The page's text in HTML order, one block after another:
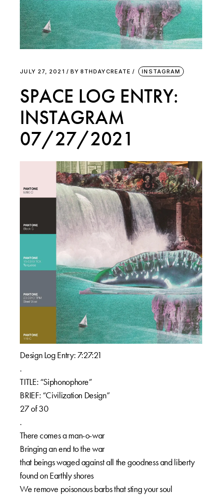
JULY 27, 2021 BY 8THDAYCREATE INSTAGRAM
SPACE LOG ENTRY:
INSTAGRAM
07/27/2021
Design Log Entry: 7:27:21
.
TITLE: “Siphonophore”
BRIEF: “Civilization Design”
27 of 30
.
There comes a man-o-war
Bringing an end to the war
that beings waged against all the goodness and liberty
found on Earthly shores
We remove poisonous barbs that sting your soul